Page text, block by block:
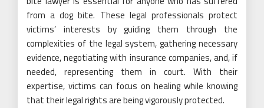
from a dog bite. These legal professionals protect
victims’ interests by guiding them through the
complexities of the legal system, gathering necessary
evidence, negotiating with insurance companies, and, if
needed, representing them in court. With their
expertise, victims can focus on healing while knowing
that their legal rights are being vigorously protected.